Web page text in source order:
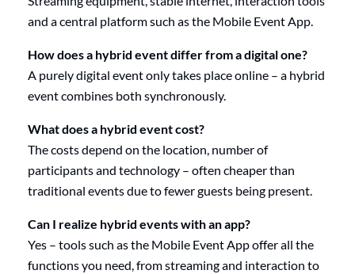
and a central platform such as the Mobile Event App.
How does a hybrid event differ from a digital one?
A purely digital event only takes place online – a hybrid
event combines both synchronously.
What does a hybrid event cost?
The costs depend on the location, number of
participants and technology – often cheaper than
traditional events due to fewer guests being present.
Can I realize hybrid events with an app?
Yes – tools such as the Mobile Event App offer all the
functions you need, from streaming and interaction to